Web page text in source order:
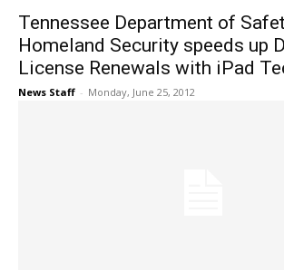
Tennessee Department of
Homeland Security speeds up
License Renewals with iPad
News Staff - Monday, June 25, 2012